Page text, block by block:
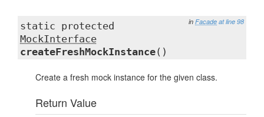
in Facade at line 98
static protected
MockInterface
createFreshMockInstance()
Create a fresh mock instance for the given class.
Return Value